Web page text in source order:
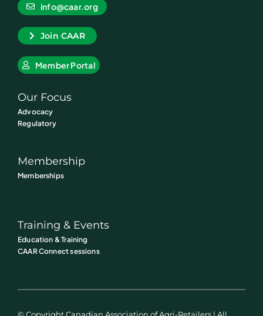
info@caar.org
Join CAAR
Member Portal
Our Focus
Advocacy
Regulatory
Membership
Memberships
Training & Events
Education & Training
CAAR Connect sessions